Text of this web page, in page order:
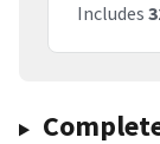
Includes